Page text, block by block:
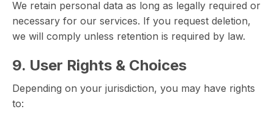
We retain personal data as long as legally required or
necessary for our services. If you request deletion,
we will comply unless retention is required by law.
9. User Rights & Choices
Depending on your jurisdiction, you may have rights
to: